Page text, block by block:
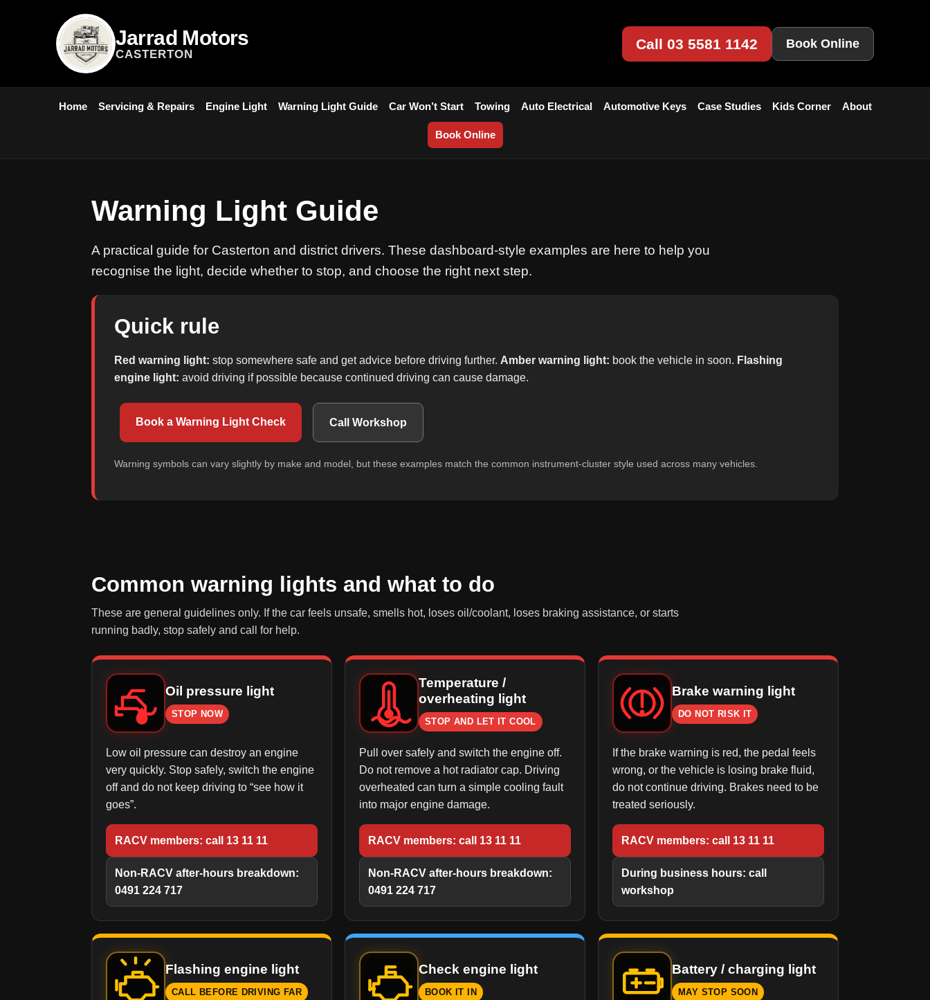
Jarrad Motors
CASTERTON
Call 03 5581 1142 Book Online
Home Servicing & Repairs Engine Light Warning Light Guide Car Won’t Start Towing Auto Electrical Automotive Keys Case Studies Kids Corner About
Book Online
Warning Light Guide
A practical guide for Casterton and district drivers. These dashboard-style examples are here to help you
recognise the light, decide whether to stop, and choose the right next step.
Quick rule
Red warning light: stop somewhere safe and get advice before driving further. Amber warning light: book the vehicle in soon. Flashing
engine light: avoid driving if possible because continued driving can cause damage.
Book a Warning Light Check Call Workshop
Warning symbols can vary slightly by make and model, but these examples match the common instrument-cluster style used across many vehicles.
Common warning lights and what to do
These are general guidelines only. If the car feels unsafe, smells hot, loses oil/coolant, loses braking assistance, or starts
running badly, stop safely and call for help.
Oil pressure light
STOP NOW
Low oil pressure can destroy an engine
very quickly. Stop safely, switch the engine
off and do not keep driving to “see how it
goes”.
RACV members: call 13 11 11
Non-RACV after-hours breakdown:
0491 224 717
Temperature /
overheating light
STOP AND LET IT COOL
Pull over safely and switch the engine off.
Do not remove a hot radiator cap. Driving
overheated can turn a simple cooling fault
into major engine damage.
RACV members: call 13 11 11
Non-RACV after-hours breakdown:
0491 224 717
Brake warning light
DO NOT RISK IT
If the brake warning is red, the pedal feels
wrong, or the vehicle is losing brake fluid,
do not continue driving. Brakes need to be
treated seriously.
RACV members: call 13 11 11
During business hours: call
workshop
Flashing engine light
CALL BEFORE DRIVING FAR
Check engine light
BOOK IT IN
Battery / charging light
MAY STOP SOON